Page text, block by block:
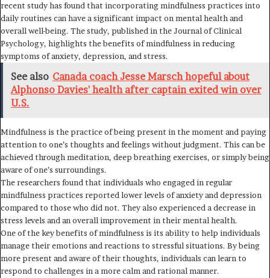
recent study has found that incorporating mindfulness practices into
daily routines can have a significant impact on mental health and
overall well-being. The study, published in the Journal of Clinical
Psychology, highlights the benefits of mindfulness in reducing
symptoms of anxiety, depression, and stress.
See also Canada coach Jesse Marsch hopeful about
Alphonso Davies' health after captain exited win over
U.S.
Mindfulness is the practice of being present in the moment and paying
attention to one’s thoughts and feelings without judgment. This can be
achieved through meditation, deep breathing exercises, or simply being
aware of one’s surroundings.
The researchers found that individuals who engaged in regular
mindfulness practices reported lower levels of anxiety and depression
compared to those who did not. They also experienced a decrease in
stress levels and an overall improvement in their mental health.
One of the key benefits of mindfulness is its ability to help individuals
manage their emotions and reactions to stressful situations. By being
more present and aware of their thoughts, individuals can learn to
respond to challenges in a more calm and rational manner.